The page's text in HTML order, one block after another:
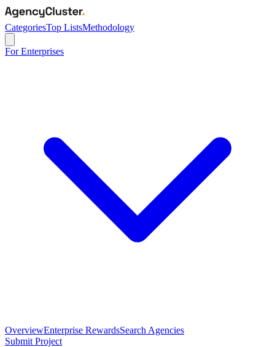
CategoriesTop ListsMethodology
For Enterprises
OverviewEnterprise RewardsSearch Agencies
Submit Project